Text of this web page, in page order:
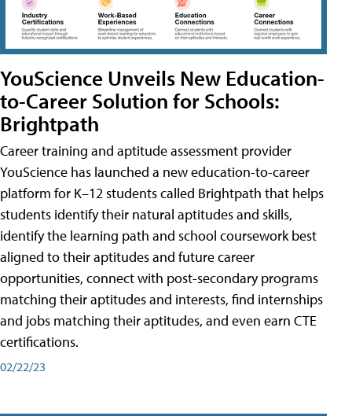
YouScience Unveils New Education-
to-Career Solution for Schools:
Brightpath
Career training and aptitude assessment provider
YouScience has launched a new education-to-career
platform for K–12 students called Brightpath that helps
students identify their natural aptitudes and skills,
identify the learning path and school coursework best
aligned to their aptitudes and future career
opportunities, connect with post-secondary programs
matching their aptitudes and interests, find internships
and jobs matching their aptitudes, and even earn CTE
certifications.
02/22/23